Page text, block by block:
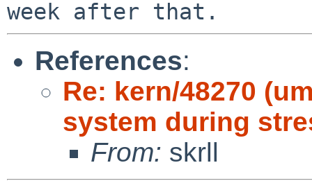
References:
Re: kern/48270
system during
From: skrll